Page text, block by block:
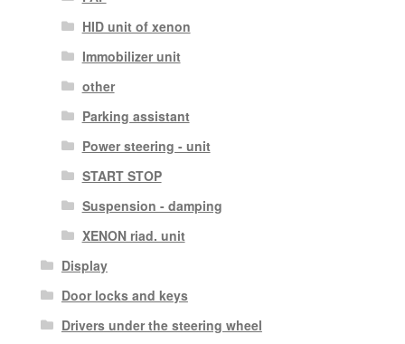
HID unit of xenon
Immobilizer unit
other
Parking assistant
Power steering - unit
START STOP
Suspension - damping
XENON riad. unit
Display
Door locks and keys
Drivers under the steering wheel